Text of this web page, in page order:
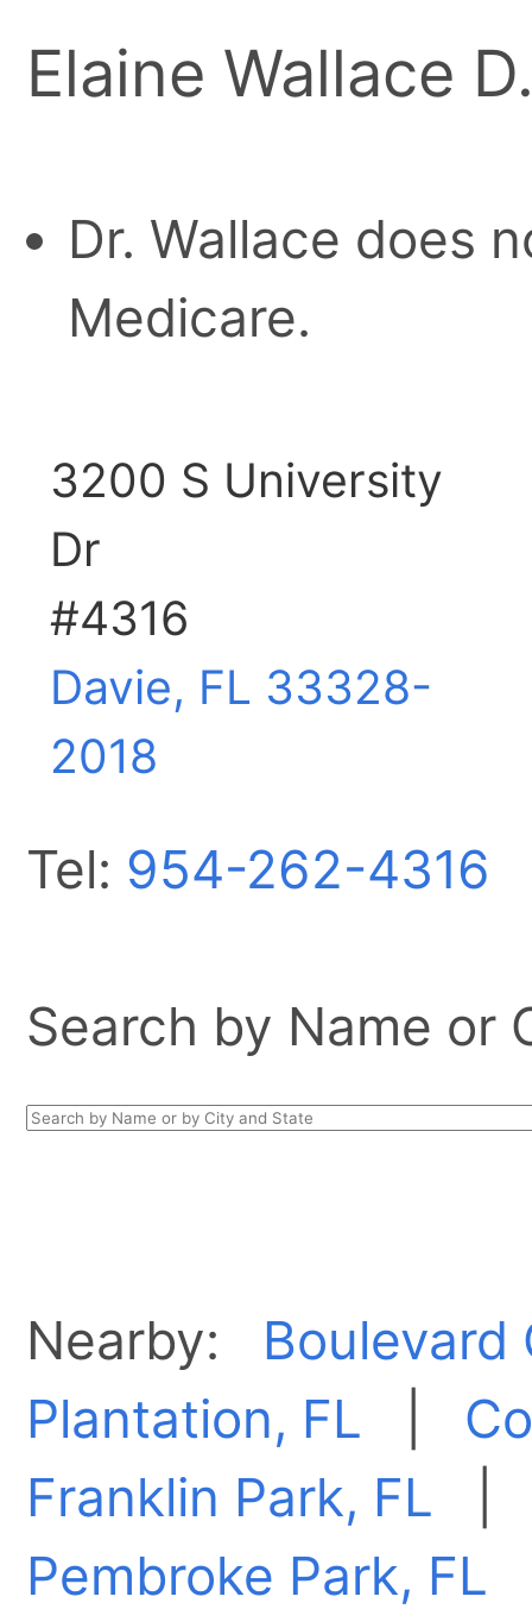
Elaine Wallace
Dr. Wallace does
Medicare.
3200 S University
Dr
#4316
Davie, FL 33328-
2018
Tel: 954-262-4316
Search by Name or
Nearby: Boulevard
Plantation, FL
Franklin Park, FL
Pembroke Park, FL